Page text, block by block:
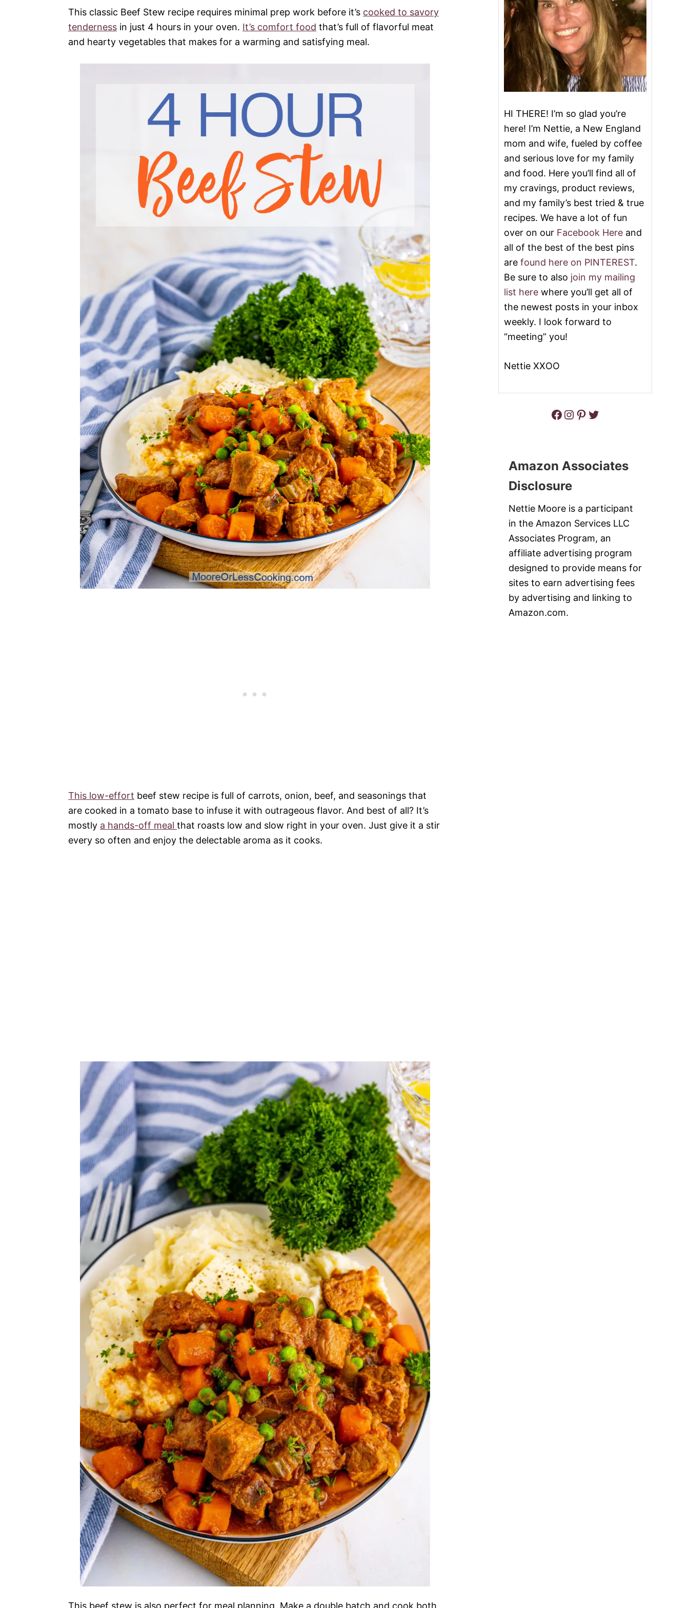
This classic Beef Stew recipe requires minimal prep work before it’s cooked to savory
tenderness in just 4 hours in your oven. It’s comfort food that’s full of flavorful meat
and hearty vegetables that makes for a warming and satisfying meal.
This low-effort beef stew recipe is full of carrots, onion, beef, and seasonings that
are cooked in a tomato base to infuse it with outrageous flavor. And best of all? It’s
mostly a hands-off meal that roasts low and slow right in your oven. Just give it a stir
every so often and enjoy the delectable aroma as it cooks.
This beef stew is also perfect for meal planning. Make a double batch and cook both,
HI THERE! I’m so glad you’re
here! I’m Nettie, a New England
mom and wife, fueled by coffee
and serious love for my family
and food. Here you’ll find all of
my cravings, product reviews,
and my family’s best tried & true
recipes. We have a lot of fun
over on our Facebook Here and
all of the best of the best pins
are found here on PINTEREST.
Be sure to also join my mailing
list here where you’ll get all of
the newest posts in your inbox
weekly. I look forward to
“meeting” you!
Nettie XXOO
Facebook Instagram Pinterest Twitter
Amazon Associates
Disclosure
Nettie Moore is a participant
in the Amazon Services LLC
Associates Program, an
affiliate advertising program
designed to provide means for
sites to earn advertising fees
by advertising and linking to
Amazon.com.